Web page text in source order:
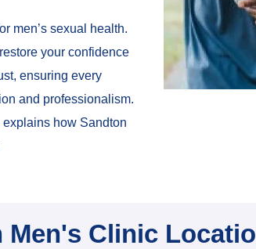
men’s sexual health.
your confidence
ensuring every
and professionalism.
explains how Sandton
Men's Clinic